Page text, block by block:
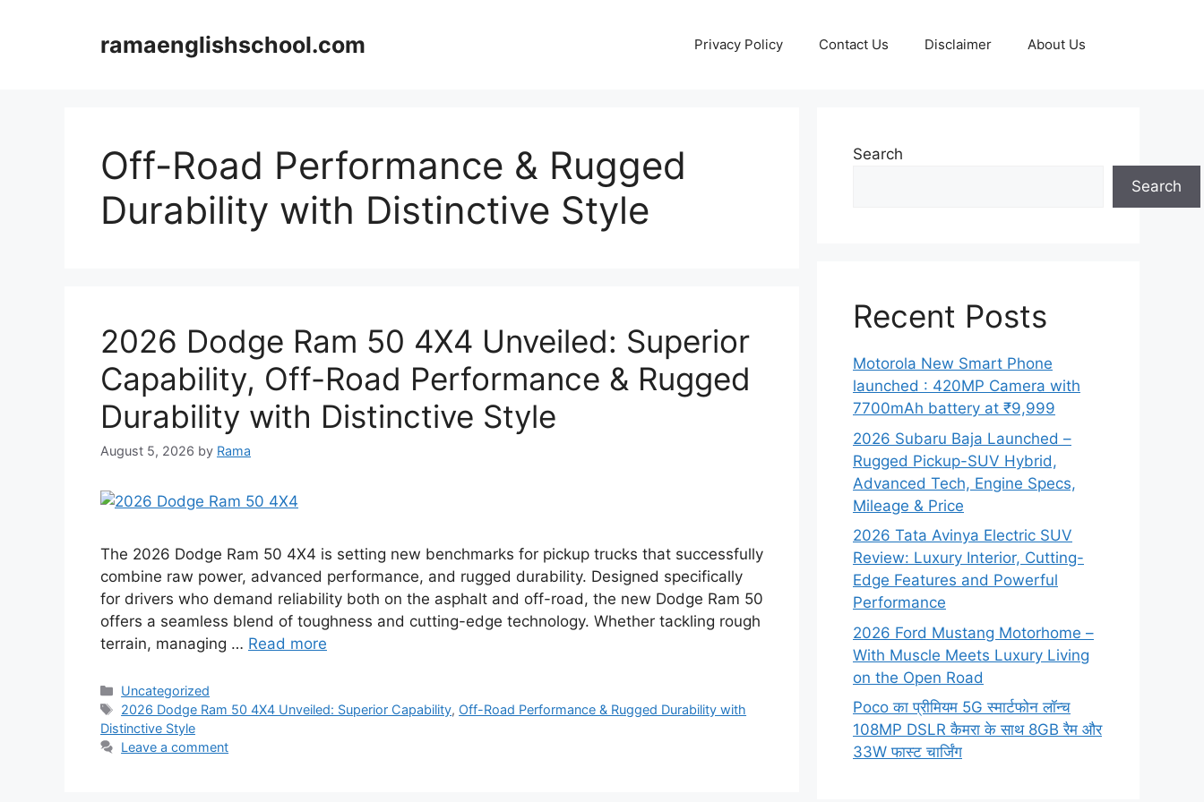
ramaenglishschool.com Privacy Policy Contact Us Disclaimer About Us
Off-Road Performance & Rugged
Durability with Distinctive Style
2026 Dodge Ram 50 4X4 Unveiled: Superior
Capability, Off-Road Performance & Rugged
Durability with Distinctive Style
August 5, 2026 by Rama
The 2026 Dodge Ram 50 4X4 is setting new benchmarks for pickup trucks that successfully
combine raw power, advanced performance, and rugged durability. Designed specifically
for drivers who demand reliability both on the asphalt and off-road, the new Dodge Ram 50
offers a seamless blend of toughness and cutting-edge technology. Whether tackling rough
terrain, managing … Read more
Categories
Uncategorized
Tags
2026 Dodge Ram 50 4X4 Unveiled: Superior Capability, Off-Road Performance & Rugged Durability with
Distinctive Style
Leave a comment
Search
Search
Recent Posts
Motorola New Smart Phone
launched : 420MP Camera with
7700mAh battery at ₹9,999
2026 Subaru Baja Launched –
Rugged Pickup-SUV Hybrid,
Advanced Tech, Engine Specs,
Mileage & Price
2026 Tata Avinya Electric SUV
Review: Luxury Interior, Cutting-
Edge Features and Powerful
Performance
2026 Ford Mustang Motorhome –
With Muscle Meets Luxury Living
on the Open Road
Poco का प्रीमियम 5G स्मार्टफोन लॉन्च
108MP DSLR कैमरा के साथ 8GB रैम और
33W फास्ट चार्जिंग